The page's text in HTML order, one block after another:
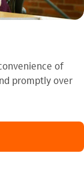
of
promptly over